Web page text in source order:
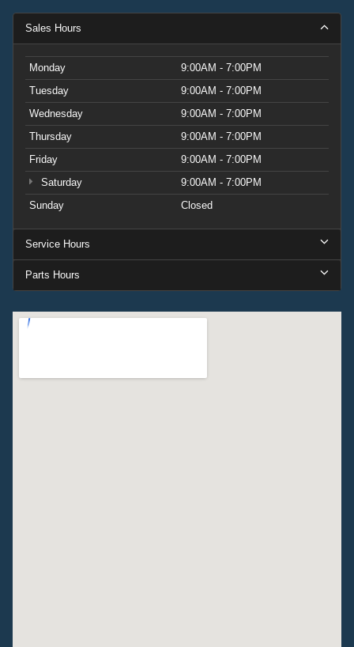
Sales Hours
Monday
9:00AM - 7:00PM
Tuesday
9:00AM - 7:00PM
Wednesday
9:00AM - 7:00PM
Thursday
9:00AM - 7:00PM
Friday
9:00AM - 7:00PM
Saturday
9:00AM - 7:00PM
Sunday
Closed
Service Hours
Parts Hours